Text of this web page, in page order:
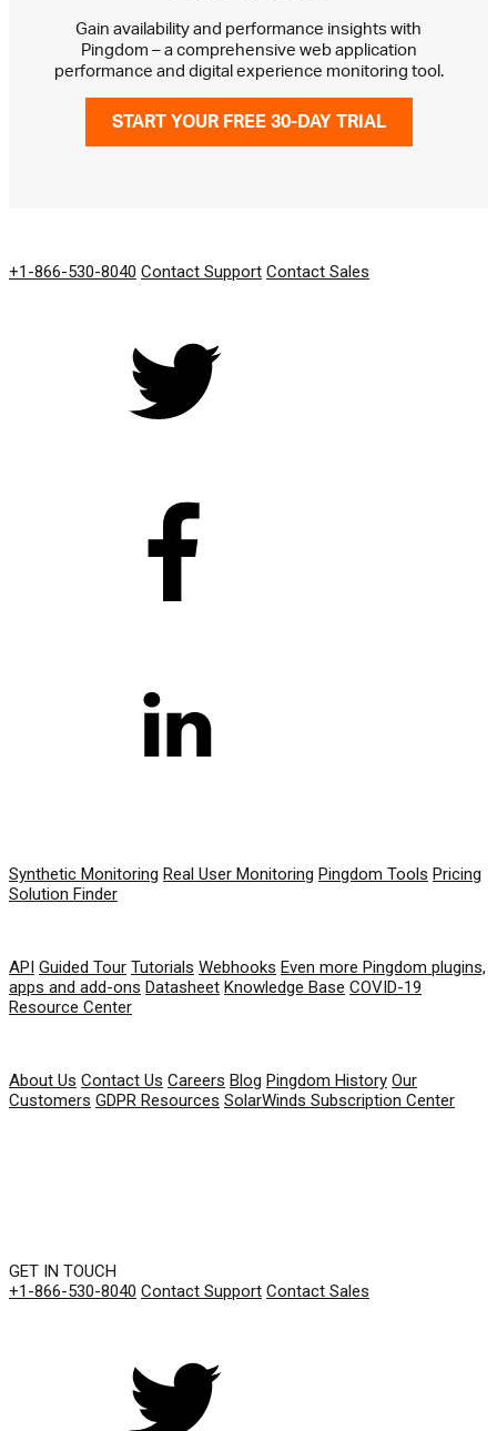
Gain availability and performance insights with
Pingdom – a comprehensive web application
performance and digital experience monitoring tool.
START YOUR FREE 30-DAY TRIAL
+1-866-530-8040 Contact Support Contact Sales
Synthetic Monitoring Real User Monitoring Pingdom Tools Pricing
Solution Finder
API Guided Tour Tutorials Webhooks Even more Pingdom plugins,
apps and add-ons Datasheet Knowledge Base COVID-19
Resource Center
About Us Contact Us Careers Blog Pingdom History Our
Customers GDPR Resources SolarWinds Subscription Center
GET IN TOUCH
+1-866-530-8040 Contact Support Contact Sales